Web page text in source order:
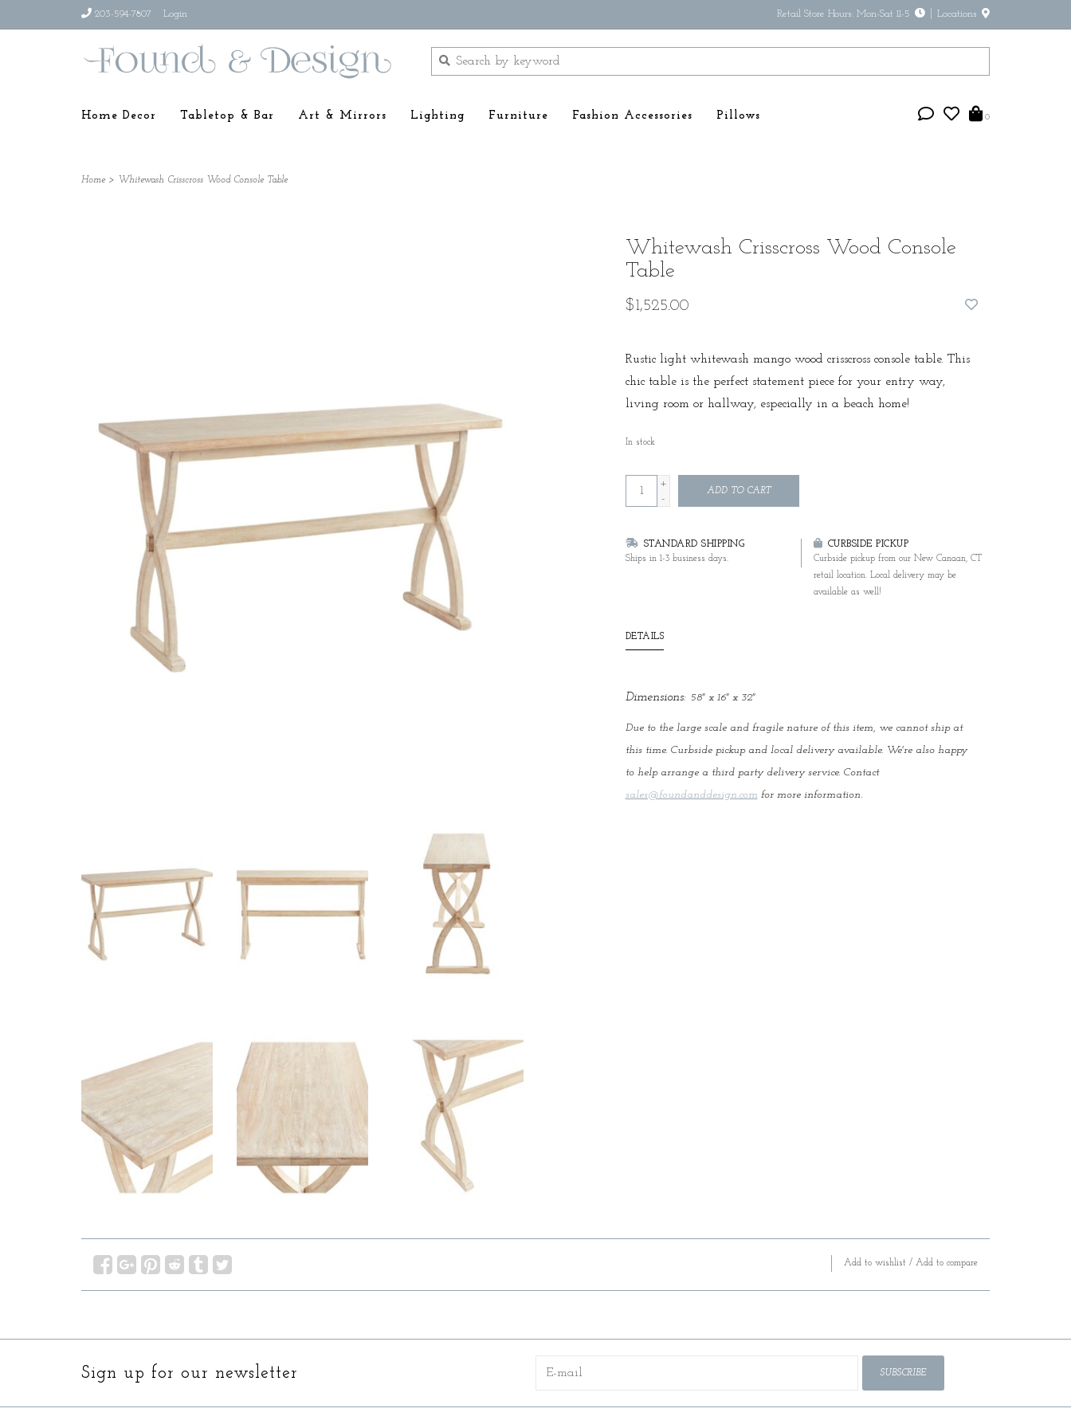
203-594-7807 Login Retail Store Hours: Mon-Sat 11-5 Locations
Home Decor Tabletop & Bar Art & Mirrors Lighting Furniture Fashion Accessories Pillows 0
Home > Whitewash Crisscross Wood Console Table
Whitewash Crisscross Wood Console
Table
$1,525.00
Rustic light whitewash mango wood crisscross console table. This
chic table is the perfect statement piece for your entry way,
living room or hallway, especially in a beach home!
In stock
+
-
ADD TO CART
STANDARD SHIPPING
Ships in 1-3 business days.
CURBSIDE PICKUP
Curbside pickup from our New Canaan, CT
retail location. Local delivery may be
available as well!
DETAILS
Dimensions: 58" x 16" x 32"
Due to the large scale and fragile nature of this item, we cannot ship at
this time. Curbside pickup and local delivery available. We're also happy
to help arrange a third party delivery service. Contact
sales@foundanddesign.com for more information.
Add to wishlist / Add to compare
Sign up for our newsletter SUBSCRIBE